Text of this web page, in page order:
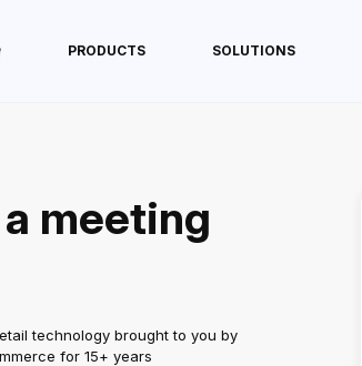
PRODUCTS SOLUTIONS
meeting
technology brought to you by
for 15+ years